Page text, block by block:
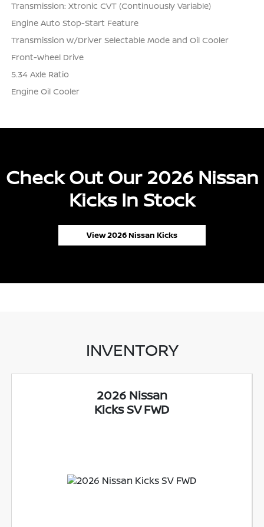
Transmission: Xtronic CVT (Continuously Variable)
Engine Auto Stop-Start Feature
Transmission w/Driver Selectable Mode and Oil Cooler
Front-Wheel Drive
5.34 Axle Ratio
Engine Oil Cooler
Check Out Our 2026 Nissan
Kicks In Stock
View 2026 Nissan Kicks
INVENTORY
2026 Nissan
Kicks SV FWD